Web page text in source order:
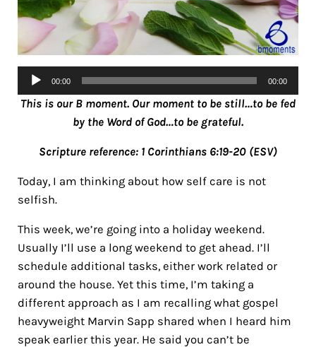
Audio
Player
00:00 00:00
This is our B moment. Our moment to be still…to be fed
by the Word of God…to be grateful.
Scripture reference: 1 Corinthians 6:19-20 (ESV)
Today, I am thinking about how self care is not
selfish.
This week, we’re going into a holiday weekend.
Usually I’ll use a long weekend to get ahead. I’ll
schedule additional tasks, either work related or
around the house. Yet this time, I’m taking a
different approach as I am recalling what gospel
heavyweight Marvin Sapp shared when I heard him
speak earlier this year. He said you can’t be